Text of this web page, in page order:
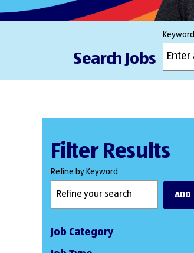
Search Jobs
Keyword
Filter Results
Refine by Keyword
ADD
Job Category